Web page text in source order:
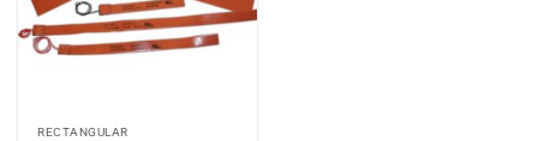
RECTANGULAR